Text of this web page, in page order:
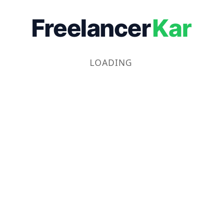
FreelancerKar
LOADING